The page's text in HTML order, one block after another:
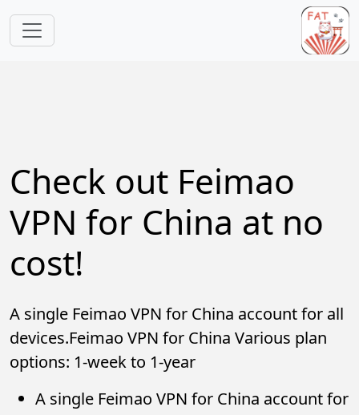
Check out Feimao
VPN for China at no
cost!
A single Feimao VPN for China account for all
devices.Feimao VPN for China Various plan
options: 1-week to 1-year
A single Feimao VPN for China account for